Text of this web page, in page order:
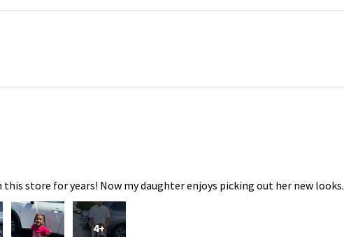
this store for years! Now my daughter enjoys picking out her new looks.
4+